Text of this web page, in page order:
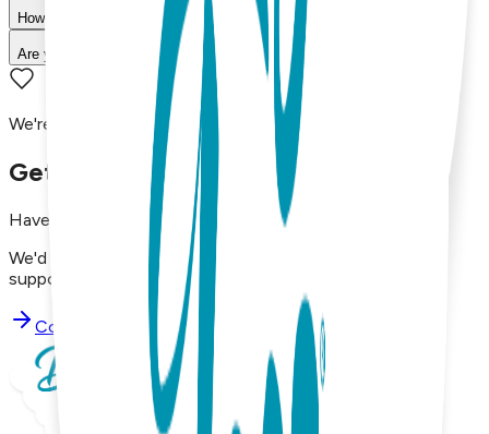
How long does shipping take?
Are your products machine washable?
We're here to assist you!
Get in Touch with Us
Have questions, concerns, or just want to say hello?
We'd love to hear from you. Reach out to our dedicated
support team using the options below.
Contact Support